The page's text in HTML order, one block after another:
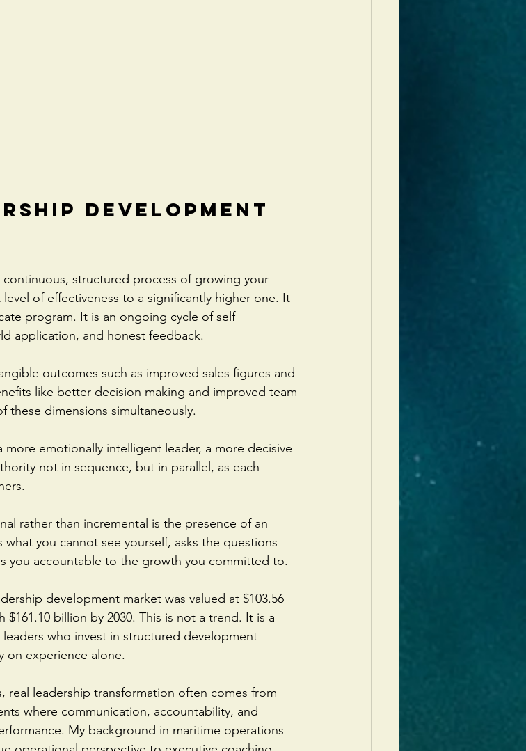
Development
structured process of growing your
of effectiveness to a significantly higher one. It
program. It is an ongoing cycle of self
application, and honest feedback.
outcomes such as improved sales figures and
like better decision making and improved team
these dimensions simultaneously.
more emotionally intelligent leader, a more decisive
not in sequence, but in parallel, as each
rather than incremental is the presence of an
what you cannot see yourself, asks the questions
you accountable to the growth you committed to.
development market was valued at $103.56
billion by 2030. This is not a trend. It is a
who invest in structured development
on experience alone.
real leadership transformation often comes from
where communication, accountability, and
My background in maritime operations